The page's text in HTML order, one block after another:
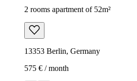
2 rooms apartment of 52m²
13353 Berlin, Germany
575 € / month